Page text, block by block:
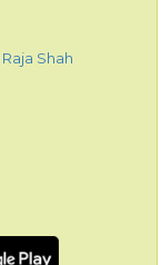
Raja Shah